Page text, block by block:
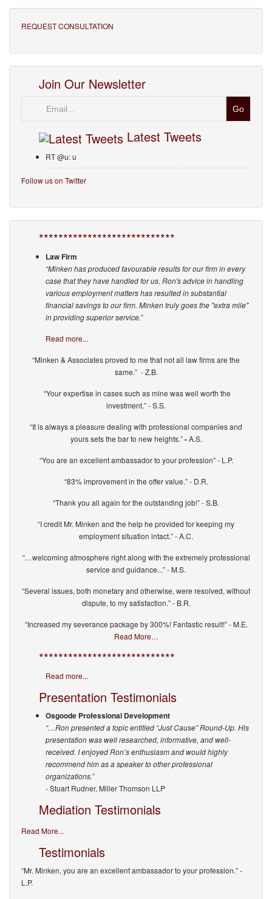
REQUEST CONSULTATION
Join Our Newsletter
Latest Tweets
RT @u: u
Follow us on Twitter
****************************
Law Firm
“Minken has produced favourable results for our firm in every
case that they have handled for us. Ron's advice in handling
various employment matters has resulted in substantial
financial savings to our firm. Minken truly goes the "extra mile"
in providing superior service.”
Read more...
“Minken & Associates proved to me that not all law firms are the
same.” - Z.B.
“Your expertise in cases such as mine was well worth the
investment.” - S.S.
“It is always a pleasure dealing with professional companies and
yours sets the bar to new heights.”-A.S.
“You are an excellent ambassador to your profession” - L.P.
“83% improvement in the offer value.” - D.R.
“Thank you all again for the outstanding job!” - S.B.
“I credit Mr. Minken and the help he provided for keeping my
employment situation intact.” - A.C.
“…welcoming atmosphere right along with the extremely professional
service and guidance...” - M.S.
“Several issues, both monetary and otherwise, were resolved, without
dispute, to my satisfaction.” - B.R.
“Increased my severance package by 300%! Fantastic result!” - M.E.
Read More…
****************************
Read more...
Presentation Testimonials
Osgoode Professional Development
“…Ron presented a topic entitled “Just Cause” Round-Up. His
presentation was well researched, informative, and well-
received. I enjoyed Ron’s enthusiasm and would highly
recommend him as a speaker to other professional
organizations.”
- Stuart Rudner, Miller Thomson LLP
Mediation Testimonials
Read More...
Testimonials
“Mr. Minken, you are an excellent ambassador to your profession.”-
L.P.